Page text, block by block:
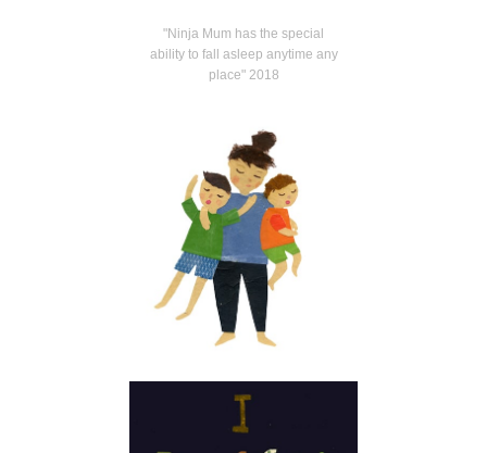
"Ninja Mum has the special
ability to fall asleep anytime any
place" 2018